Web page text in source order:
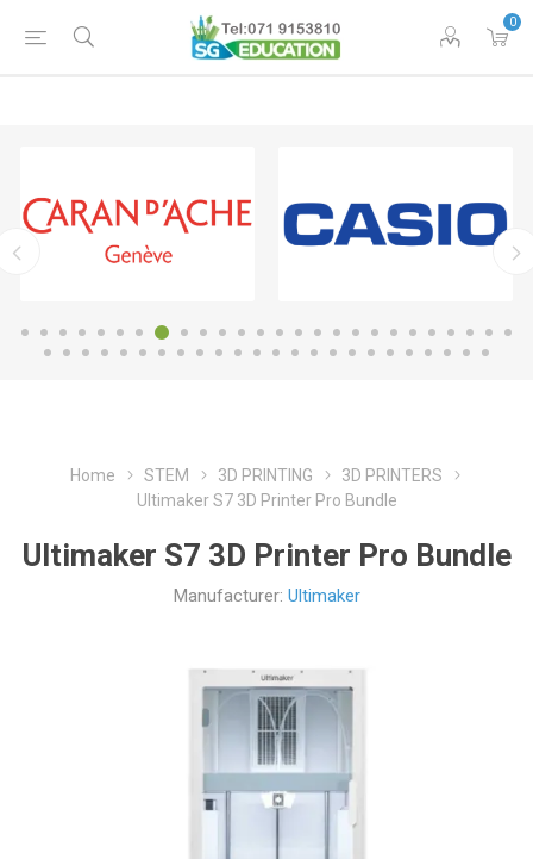
0
Home STEM 3D PRINTING
3D PRINTERS
Ultimaker S7 3D Printer Pro Bundle
Ultimaker S7 3D Printer Pro Bundle
Manufacturer: Ultimaker